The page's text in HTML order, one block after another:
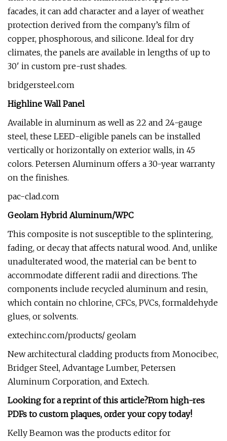
facades, it can add character and a layer of weather
protection derived from the company’s film of
copper, phosphorous, and silicone. Ideal for dry
climates, the panels are available in lengths of up to
30' in custom pre-rust shades.
bridgersteel.com
Highline Wall Panel
Available in aluminum as well as 22 and 24-gauge
steel, these LEED-eligible panels can be installed
vertically or horizontally on exterior walls, in 45
colors. Petersen Aluminum offers a 30-year warranty
on the finishes.
pac-clad.com
Geolam Hybrid Aluminum/WPC
This composite is not susceptible to the splintering,
fading, or decay that affects natural wood. And, unlike
unadulterated wood, the material can be bent to
accommodate different radii and directions. The
components include recycled aluminum and resin,
which contain no chlorine, CFCs, PVCs, formaldehyde
glues, or solvents.
extechinc.com/products/ geolam
New architectural cladding products from Monocibec,
Bridger Steel, Advantage Lumber, Petersen
Aluminum Corporation, and Extech.
Looking for a reprint of this article?From high-res
PDFs to custom plaques, order your copy today!
Kelly Beamon was the products editor for